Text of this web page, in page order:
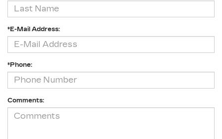
*E-Mail Address:
*Phone:
Comments: